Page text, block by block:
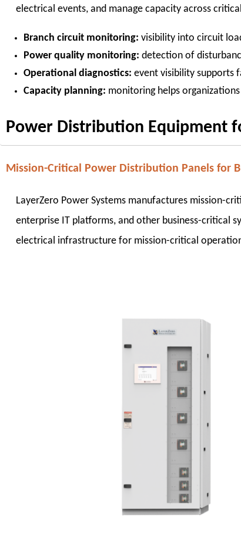
electrical events, and manage capacity across
Branch circuit monitoring: visibility into circuit
Power quality monitoring: detection of
Operational diagnostics: event visibility supports
Capacity planning: monitoring helps
Power Distribution Equipment
Mission-Critical Power Distribution Panels for
LayerZero Power Systems manufactures mission-
enterprise IT platforms, and other business-critical
electrical infrastructure for mission-critical